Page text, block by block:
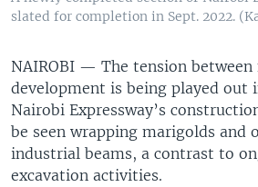
slated for completion in Sept. 2022.
NAIROBI — The tension
development is being played out
Nairobi Expressway’s
be seen wrapping marigolds and
industrial beams, a contrast to
excavation activities.